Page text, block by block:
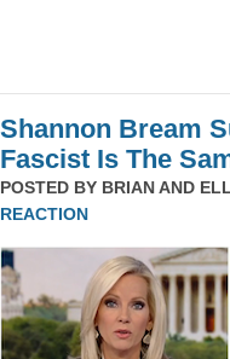
Shannon Bream
Fascist Is The
POSTED BY BRIAN AND
REACTION